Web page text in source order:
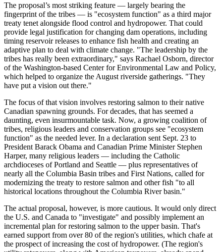
The proposal’s most striking feature — largely bearing the
fingerprint of the tribes — is "ecosystem function" as a third major
treaty tenet alongside flood control and hydropower. That could
provide legal justification for changing dam operations, including
timing reservoir releases to enhance fish health and creating an
adaptive plan to deal with climate change. "The leadership by the
tribes has really been extraordinary," says Rachael Osborn, director
of the Washington-based Center for Environmental Law and Policy,
which helped to organize the August riverside gatherings. "They
have put a vision out there."
The focus of that vision involves restoring salmon to their native
Canadian spawning grounds. For decades, that has seemed a
daunting, even insurmountable task. Now, a growing coalition of
tribes, religious leaders and conservation groups see "ecosystem
function" as the needed lever. In a declaration sent Sept. 23 to
President Barack Obama and Canadian Prime Minister Stephen
Harper, many religious leaders — including the Catholic
archdioceses of Portland and Seattle — plus representatives of
nearly all the Columbia Basin tribes and First Nations, called for
modernizing the treaty to restore salmon and other fish "to all
historical locations throughout the Columbia River basin."
The actual proposal, however, is more cautious. It would only direct
the U.S. and Canada to "investigate" and possibly implement an
incremental plan for restoring salmon to the upper basin. That's
earned support from over 80 of the region's utilities, which chafe at
the prospect of increasing the cost of hydropower. (The region's